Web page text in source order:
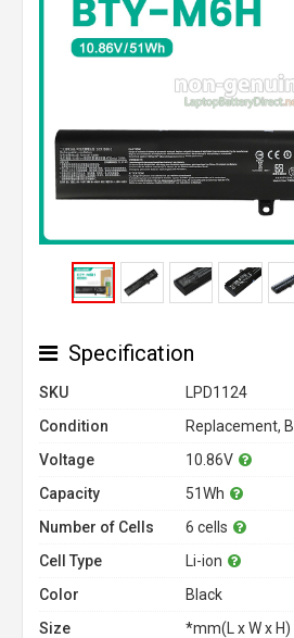
Specification
SKU
LPD1124
Condition
Replacement,
Voltage
10.86V
Capacity
51Wh
Number of Cells
6 cells
Cell Type
Li-ion
Color
Black
Size
*mm(L x W x H)